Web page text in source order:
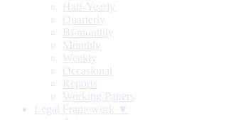
Half-Yearly
Quarterly
Bi-monthly
Monthly
Weekly
Occasional
Reports
Working Papers
Legal Framework ▼